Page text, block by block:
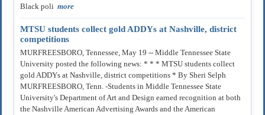
Black poli more
MTSU students collect gold ADDYs at Nashville, district
competitions
MURFREESBORO, Tennessee, May 19 -- Middle Tennessee State
University posted the following news: * * * MTSU students collect
gold ADDYs at Nashville, district competitions * By Sheri Selph
MURFREESBORO, Tenn. -Students in Middle Tennessee State
University's Department of Art and Design earned recognition at both
the Nashville American Advertising Awards and the American